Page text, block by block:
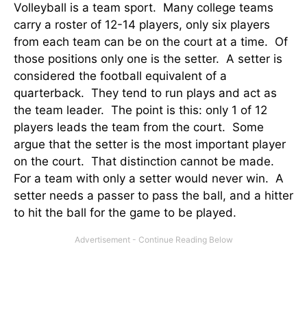
Volleyball is a team sport. Many college teams
carry a roster of 12-14 players, only six players
from each team can be on the court at a time. Of
those positions only one is the setter. A setter is
considered the football equivalent of a
quarterback. They tend to run plays and act as
the team leader. The point is this: only 1 of 12
players leads the team from the court. Some
argue that the setter is the most important player
on the court. That distinction cannot be made.
For a team with only a setter would never win. A
setter needs a passer to pass the ball, and a hitter
to hit the ball for the game to be played.